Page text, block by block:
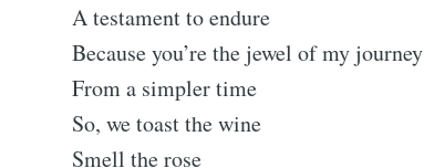
A testament to endure
Because you’re the jewel of my journey
From a simpler time
So, we toast the wine
Smell the rose